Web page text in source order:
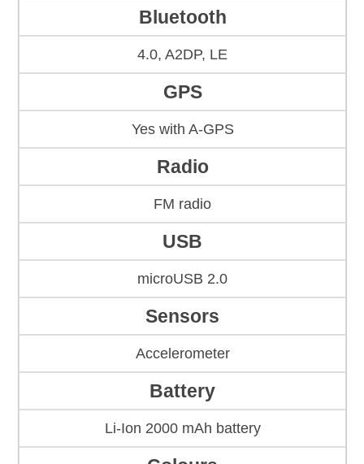
Bluetooth
4.0, A2DP, LE
GPS
Yes with A-GPS
Radio
FM radio
USB
microUSB 2.0
Sensors
Accelerometer
Battery
Li-Ion 2000 mAh battery